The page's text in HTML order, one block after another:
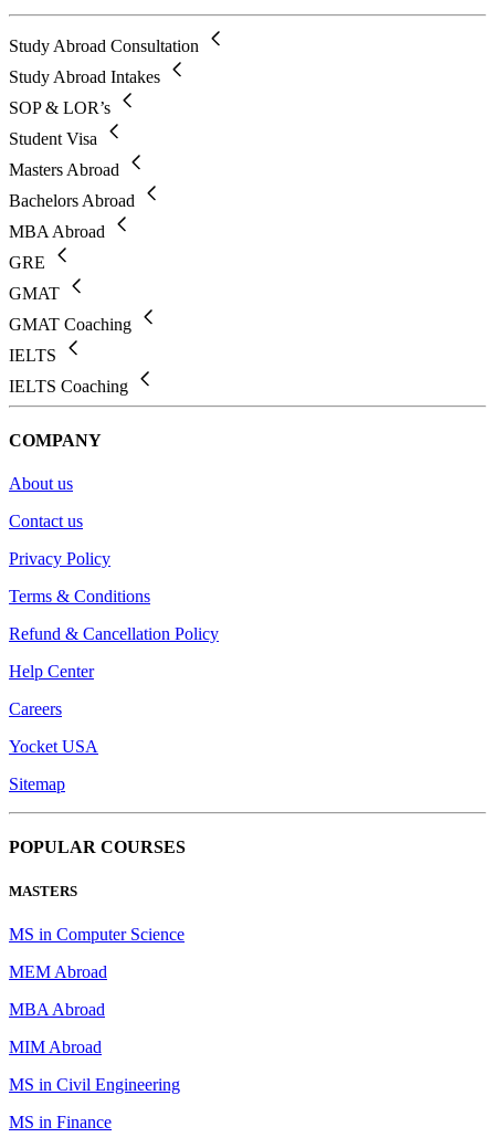
Study Abroad Consultation
Study Abroad Intakes
SOP & LOR’s
Student Visa
Masters Abroad
Bachelors Abroad
MBA Abroad
GRE
GMAT
GMAT Coaching
IELTS
IELTS Coaching
COMPANY
About us
Contact us
Privacy Policy
Terms & Conditions
Refund & Cancellation Policy
Help Center
Careers
Yocket USA
Sitemap
POPULAR COURSES
MASTERS
MS in Computer Science
MEM Abroad
MBA Abroad
MIM Abroad
MS in Civil Engineering
MS in Finance